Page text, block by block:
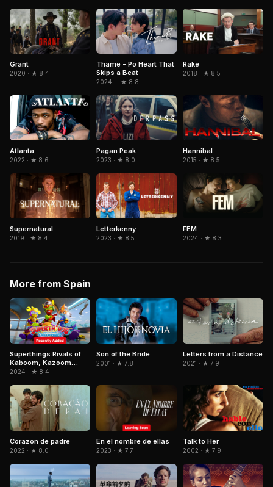
Grant
2020 · ★ 8.4
Thame - Po Heart That
Skips a Beat
2024– · ★ 8.8
Rake
2018 · ★ 8.5
Atlanta
2022 · ★ 8.6
Pagan Peak
2023 · ★ 8.0
Hannibal
2015 · ★ 8.5
Supernatural
2019 · ★ 8.4
Letterkenny
2023 · ★ 8.5
FEM
2024 · ★ 8.3
More from Spain
Superthings Rivals of
Kaboom, Kazoom
Power
2024 · ★ 8.4
Son of the Bride
2001 · ★ 7.8
Letters from a Distance
2021 · ★ 7.9
Corazón de padre
2022 · ★ 8.0
En el nombre de ellas
2023 · ★ 7.7
Talk to Her
2002 · ★ 7.9